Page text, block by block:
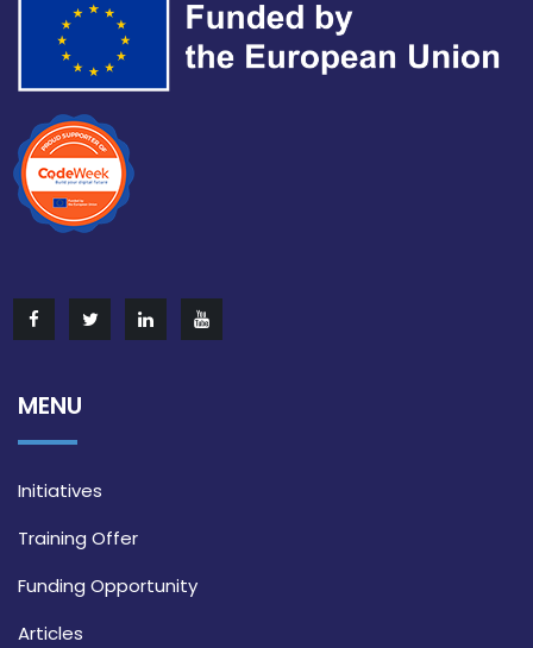
MENU
Initiatives
Training Offer
Funding Opportunity
Articles